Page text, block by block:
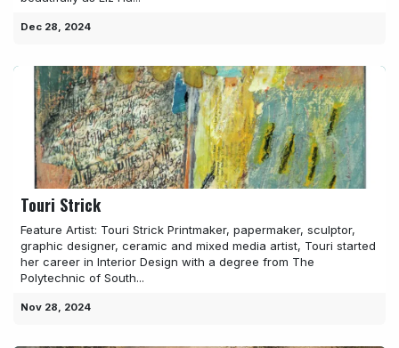
Dec 28, 2024
Touri Strick
Feature Artist: Touri Strick Printmaker, papermaker, sculptor,
graphic designer, ceramic and mixed media artist, Touri started
her career in Interior Design with a degree from The
Polytechnic of South...
Nov 28, 2024